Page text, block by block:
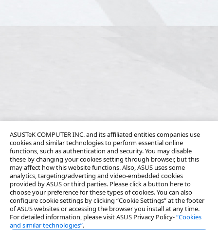
ASUSTeK COMPUTER INC. and its affiliated entities companies use
cookies and similar technologies to perform essential online
functions, such as authentication and security. You may disable
these by changing your cookies setting through browser, but this
may affect how this website functions. Also, ASUS uses some
analytics, targeting/adverting and video-embedded cookies
provided by ASUS or third parties. Please click a button here to
choose your preference for these types of cookies. You can also
configure cookie settings by clicking “Cookie Settings” at the footer
of ASUS websites or accessing the browser you install at any time.
For detailed information, please visit ASUS Privacy Policy-“Cookies
and similar technologies”.